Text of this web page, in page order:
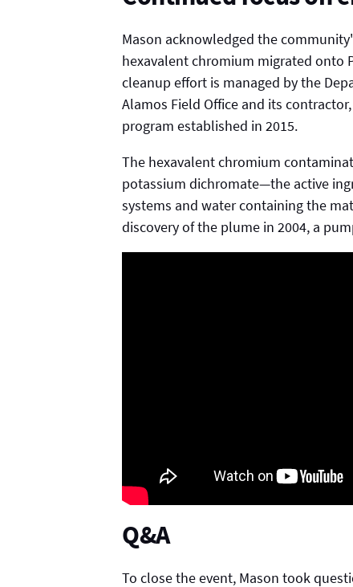
Mason acknowledged the
hexavalent chromium migrated onto
cleanup effort is managed by the
Alamos Field Office and its
program established in 2015.
The hexavalent chromium
potassium dichromate—the active
systems and water containing the
discovery of the plume in 2004, a
Q&A
To close the event, Mason took